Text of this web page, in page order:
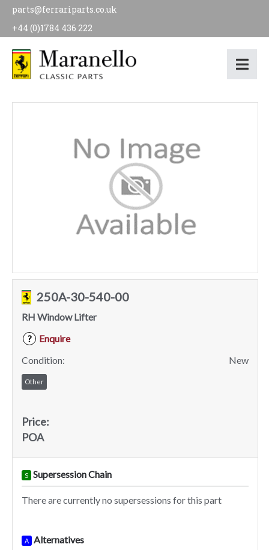
parts@ferrariparts.co.uk
+44 (0)1784 436 222
250A-30-540-00
RH Window Lifter
?
Enquire
Condition:
New
Other
Price:
POA
S Supersession Chain
There are currently no supersessions for this part
A Alternatives